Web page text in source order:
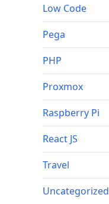
Low Code
Pega
PHP
Proxmox
Raspberry Pi
React JS
Travel
Uncategorized